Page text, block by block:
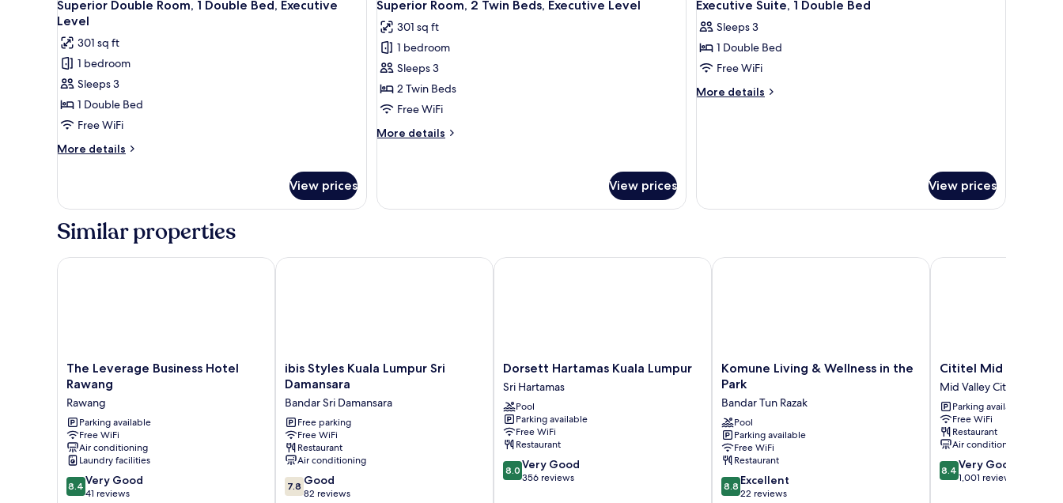
Double
Beds
bed
all
photos
for
Superior
Double
Room,
1
Double
Bed,
Level
Superior Double Room, 1 Double Bed, Executive
Level
301 sq ft
1 bedroom
Sleeps 3
1 Double Bed
Free WiFi
More details
More
Double
1
Bed,
View prices
all
photos
for
Superior
Room,
2
Beds,
Superior Room, 2 Twin Beds, Executive Level
301 sq ft
1 bedroom
Sleeps 3
2 Twin Beds
Free WiFi
More details
More
2
Level
View prices
all
photos
for
Executive
Suite,
Executive Suite, 1 Double Bed
Sleeps 3
1 Double Bed
Free WiFi
More details
More
View prices
Similar properties
The
Leverage
Business
Hotel
Rawang
Rawang
The Leverage Business Hotel
Rawang
Rawang
Parking available
Free WiFi
Air conditioning
Laundry facilities
8.4
out
8.4 Very Good
41 reviews
The Leverage Business Hotel Rawang
ibis
Styles
Lumpur
Sri
Damansara
Bandar
Sri
Damansara
ibis Styles Kuala Lumpur Sri
Damansara
Bandar Sri Damansara
Free parking
Free WiFi
Restaurant
Air conditioning
7.8
out
7.8 Good
82 reviews
ibis Styles Kuala Lumpur Sri Damansara
Dorsett
Hartamas
Kuala
Lumpur
Sri
Hartamas
Dorsett Hartamas Kuala Lumpur
Sri Hartamas
Pool
Parking available
Free WiFi
Restaurant
8.0
out
8.0 Very Good
356 reviews
Dorsett Hartamas Kuala Lumpur
Komune
Living
Wellness
in
the
Park
Bandar
Tun
Razak
Komune Living & Wellness in the
Park
Bandar Tun Razak
Pool
Parking available
Free WiFi
Restaurant
8.8
out
8.8 Excellent
22 reviews
Komune Living & Wellness in the Park
Cititel
Mid
Valley
Mid
Valley
City
Cititel Mid Valley
Mid Valley City
Parking available
Free WiFi
Restaurant
Air conditioning
8.4
out
8.4 Very Good
1,001 reviews
Cititel Mid Valley